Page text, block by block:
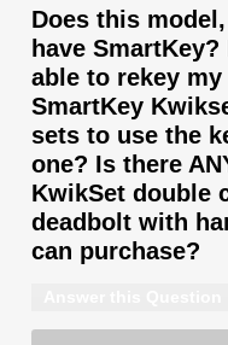
Does this model,
have
able to rekey
SmartKey
sets to use the
one? Is there
KwikSet double
deadbolt with
can purchase?